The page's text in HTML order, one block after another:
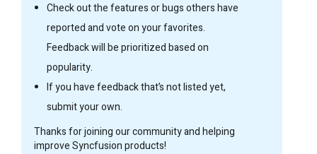
Check out the features or bugs others have
reported and vote on your favorites.
Feedback will be prioritized based on
popularity.
If you have feedback that’s not listed yet,
submit your own.
Thanks for joining our community and helping
improve Syncfusion products!